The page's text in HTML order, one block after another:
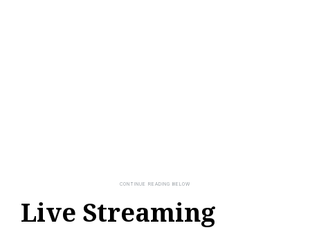
Live Streaming